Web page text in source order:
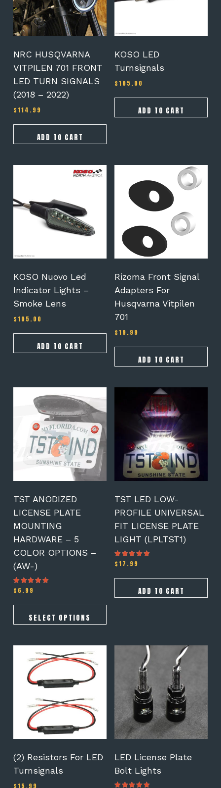
NRC HUSQVARNA
VITPILEN 701 FRONT
LED TURN SIGNALS
(2018 – 2022)
$114.99
ADD TO CART
KOSO LED
Turnsignals
$105.00
ADD TO CART
KOSO Nuovo Led
Indicator Lights –
Smoke Lens
$105.00
ADD TO CART
Rizoma Front Signal
Adapters For
Husqvarna Vitpilen
701
$19.99
ADD TO CART
TST ANODIZED
LICENSE PLATE
MOUNTING
HARDWARE – 5
COLOR OPTIONS –
(AW-)
Rated
5.00
$ 6.99
SELECT OPTIONS
product
multiple
variants.
options
on
product
page
TST LED LOW-
PROFILE UNIVERSAL
FIT LICENSE PLATE
LIGHT (LPLTST1)
Rated
5.00
$17.99
ADD TO CART
(2) Resistors For LED
Turnsignals
$15.99
LED License Plate
Bolt Lights